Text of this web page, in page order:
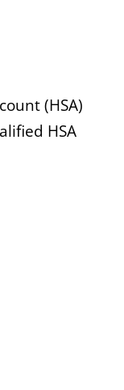
(HSA)
HSA